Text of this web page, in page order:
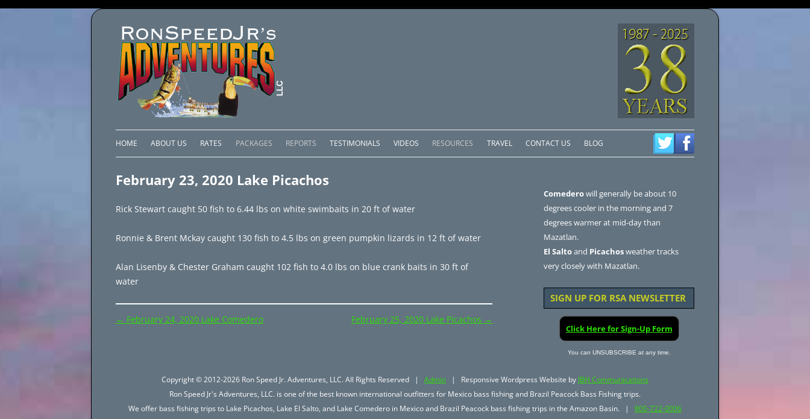
Skip
to
HOME ABOUT US RATES PACKAGES
BRAZIL PACKAGES
REPORTS
BRAZIL REPORTS
TESTIMONIALS VIDEOS RESOURCES TRAVEL CONTACT US BLOG
February 23, 2020 Lake Picachos
Rick Stewart caught 50 fish to 6.44 lbs on white swimbaits in 20 ft of water
Ronnie & Brent Mckay caught 130 fish to 4.5 lbs on green pumpkin lizards in 12 ft of water
Alan Lisenby & Chester Graham caught 102 fish to 4.0 lbs on blue crank baits in 30 ft of
water
Post
← February 24, 2020 Lake Comedero February 25, 2020 Lake Picachos →
Comederowill generally be about 10
degrees cooler in the morning and 7
degrees warmer at mid-day than
Mazatlan.
El Saltoand Picachosweather tracks
very closely with Mazatlan.
SIGN UP FOR RSA NEWSLETTER
Click Here for Sign-Up Form
You can UNSUBSCRIBE at any time.
Copyright © 2012-2026 Ron Speed Jr. Adventures, LLC. All Rights Reserved | Admin| Responsive Wordpress Website by JBH Communications
Ron Speed Jr's Adventures, LLC. is one of the best known international outfitters for Mexico bass fishing and Brazil Peacock Bass Fishing trips.
We offer bass fishing trips to Lake Picachos, Lake El Salto, and Lake Comedero in Mexico and Brazil Peacock bass fishing trips in the Amazon Basin. | 800-722-0006